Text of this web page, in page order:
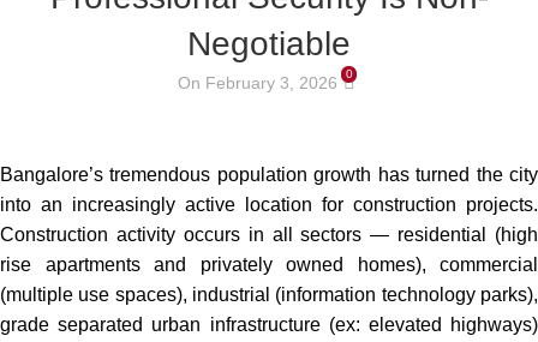
Negotiable
On February 3, 2026 0
Bangalore’s tremendous population growth has turned the city
into an increasingly active location for construction projects.
Construction activity occurs in all sectors — residential (high
rise apartments and privately owned homes), commercial
(multiple use spaces), industrial (information technology parks),
grade separated urban infrastructure (ex: elevated highways)